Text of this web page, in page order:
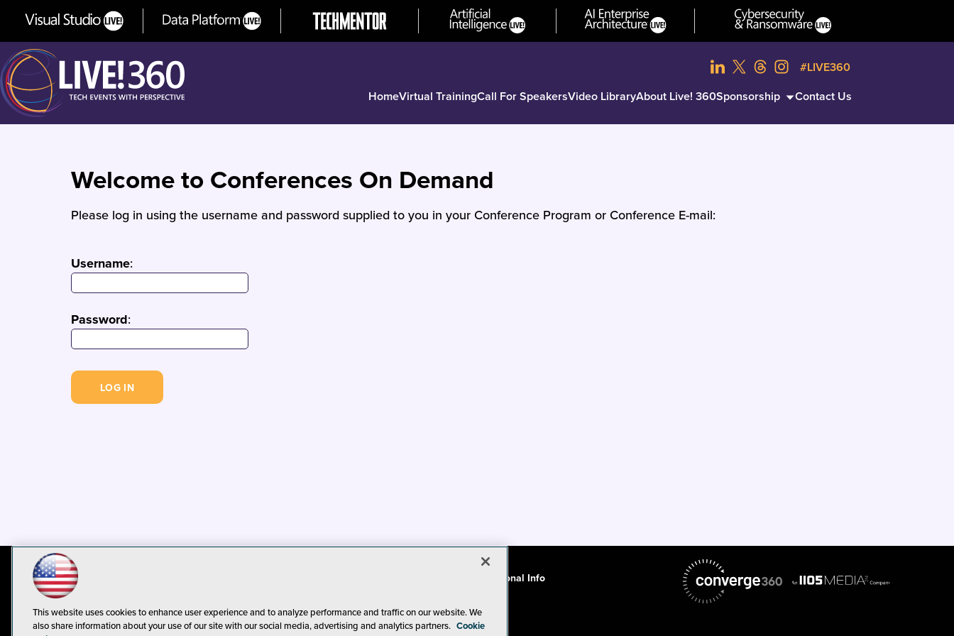
HomeVirtual TrainingCall For SpeakersVideo LibraryAbout Live! 360Sponsorship Contact Us
#LIVE360
Welcome to Conferences On Demand
Please log in using the username and password supplied to you in your Conference Program or Conference E-mail:
Username:
Password:
CA: Do Not Sell My Personal Info
This website uses cookies to enhance user experience and to analyze performance and traffic on our website. We
also share information about your use of our site with our social media, advertising and analytics partners. Cookie